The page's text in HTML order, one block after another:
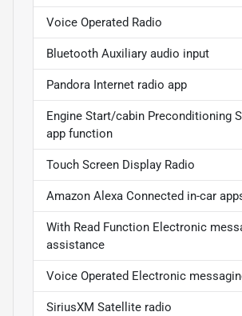
Voice Operated Radio
Bluetooth Auxiliary audio input
Pandora Internet radio app
Engine Start/cabin Preconditioning
app function
Touch Screen Display Radio
Amazon Alexa Connected in-car
With Read Function Electronic
assistance
Voice Operated Electronic
SiriusXM Satellite radio